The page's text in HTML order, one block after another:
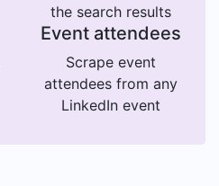
the search results
Event attendees
Scrape event
attendees from any
LinkedIn event